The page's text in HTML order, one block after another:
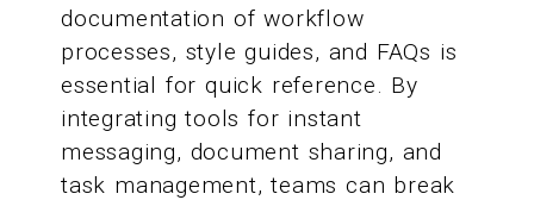
documentation of workflow
processes, style guides, and FAQs is
essential for quick reference. By
integrating tools for instant
messaging, document sharing, and
task management, teams can break